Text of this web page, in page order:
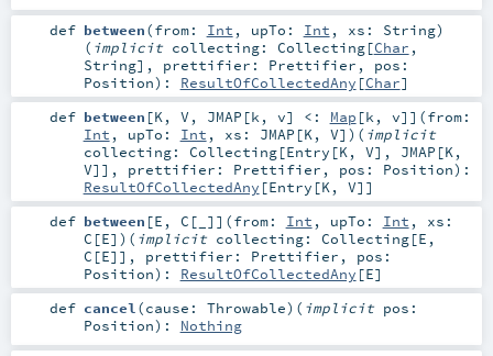
def between(from: Int , upTo: Int , xs: String)
( implicit collecting: Collecting[Char ,
String] , prettifier: Prettifier , pos:
Position) : ResultOfCollectedAny [Char]
def between [K , V , JMAP [k , v] <: Map [k , v] ] (from:
Int , upTo: Int , xs: JMAP [K , V] ) ( implicit
collecting: Collecting[Entry [K , V], JMAP [K ,
V]] , prettifier: Prettifier , pos: Position) :
ResultOfCollectedAny [Entry [K , V]]
def between [E , C [ ] ] (from: Int , upTo: Int , xs:
C [E] ) ( implicit collecting: Collecting[E ,
C [E]] , prettifier: Prettifier , pos:
Position) : ResultOfCollectedAny [E]
def cancel (cause: Throwable) ( implicit pos:
Position) : Nothing